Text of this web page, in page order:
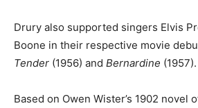
Drury also supported singers Elvis
Boone in their respective movie
Tender (1956) and Bernardine (1957).
Based on Owen Wister’s 1902 novel